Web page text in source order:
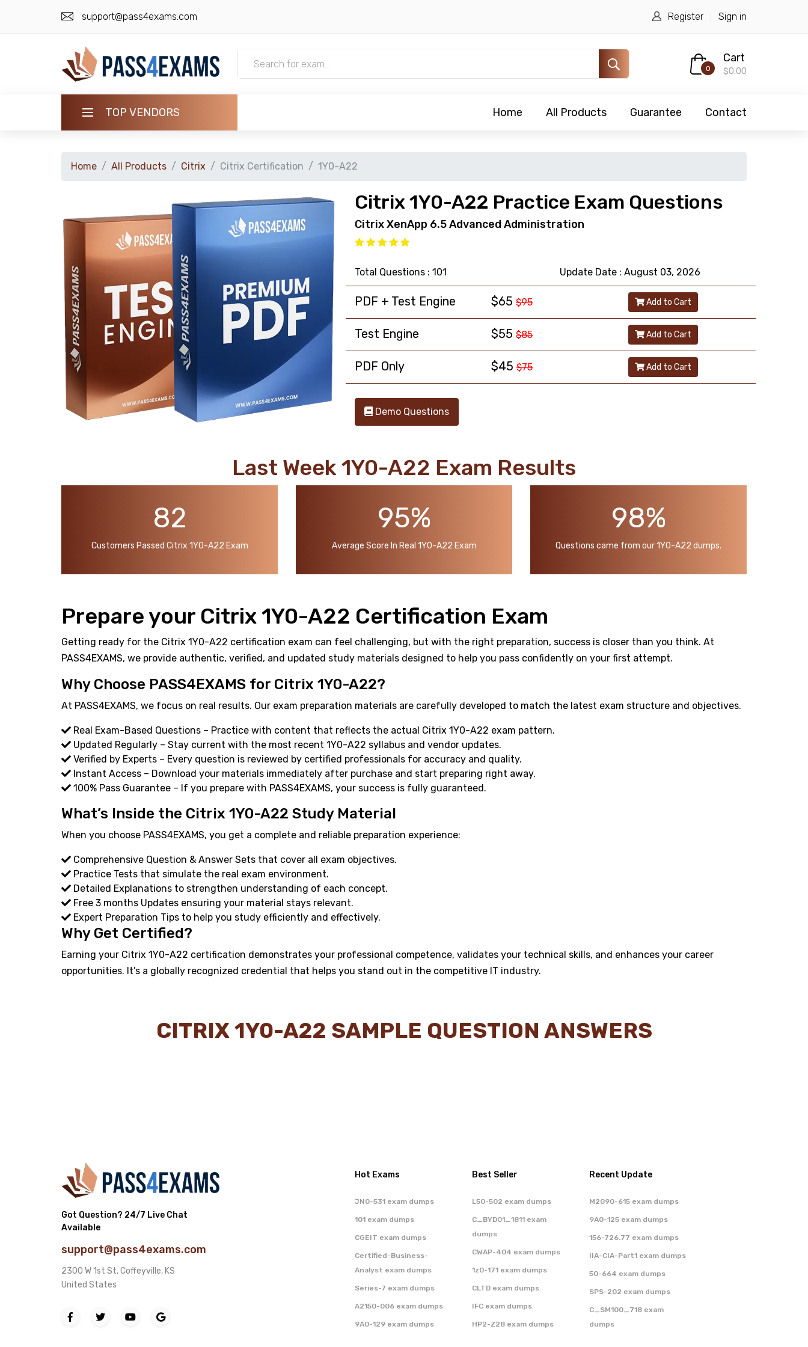
support@pass4exams.com Register Sign in
0
Cart
$0.00
TOP VENDORS Home All Products Guarantee Contact
HOME
GUARANTEE
CONTACT
support@pass4exams.com
Home All Products Citrix Citrix Certification 1Y0-A22
Citrix 1Y0-A22 Practice Exam Questions
Citrix XenApp 6.5 Advanced Administration
Total Questions : 101 Update Date : August 03, 2026
PDF + Test Engine $65 $95 Add to Cart
Test Engine $55 $85 Add to Cart
PDF Only $45 $75 Add to Cart
Demo Questions
Last Week 1Y0-A22 Exam Results
82
Customers Passed Citrix 1Y0-A22 Exam
95%
Average Score In Real 1Y0-A22 Exam
98%
Questions came from our 1Y0-A22 dumps.
Prepare your Citrix 1Y0-A22 Certification Exam
Getting ready for the Citrix 1Y0-A22 certification exam can feel challenging, but with the right preparation, success is closer than you think. At
PASS4EXAMS, we provide authentic, verified, and updated study materials designed to help you pass confidently on your first attempt.
Why Choose PASS4EXAMS for Citrix 1Y0-A22?
At PASS4EXAMS, we focus on real results. Our exam preparation materials are carefully developed to match the latest exam structure and objectives.
Real Exam-Based Questions – Practice with content that reflects the actual Citrix 1Y0-A22 exam pattern.
Updated Regularly – Stay current with the most recent 1Y0-A22 syllabus and vendor updates.
Verified by Experts – Every question is reviewed by certified professionals for accuracy and quality.
Instant Access – Download your materials immediately after purchase and start preparing right away.
100% Pass Guarantee – If you prepare with PASS4EXAMS, your success is fully guaranteed.
What’s Inside the Citrix 1Y0-A22 Study Material
When you choose PASS4EXAMS, you get a complete and reliable preparation experience:
Comprehensive Question & Answer Sets that cover all exam objectives.
Practice Tests that simulate the real exam environment.
Detailed Explanations to strengthen understanding of each concept.
Free 3 months Updates ensuring your material stays relevant.
Expert Preparation Tips to help you study efficiently and effectively.
Why Get Certified?
Earning your Citrix 1Y0-A22 certification demonstrates your professional competence, validates your technical skills, and enhances your career
opportunities. It’s a globally recognized credential that helps you stand out in the competitive IT industry.
CITRIX 1Y0-A22 SAMPLE QUESTION ANSWERS
Got Question? 24/7 Live Chat
Available
support@pass4exams.com
2300 W 1st St, Coffeyville, KS
United States
Hot Exams
JN0-531 exam dumps
101 exam dumps
CGEIT exam dumps
Certified-Business-
Analyst exam dumps
Series-7 exam dumps
A2150-006 exam dumps
9A0-129 exam dumps
Best Seller
L50-502 exam dumps
C_BYD01_1811 exam
dumps
CWAP-404 exam dumps
1z0-171 exam dumps
CLTD exam dumps
IFC exam dumps
HP2-Z28 exam dumps
Recent Update
M2090-615 exam dumps
9A0-125 exam dumps
156-726.77 exam dumps
IIA-CIA-Part1 exam dumps
50-664 exam dumps
SPS-202 exam dumps
C_SM100_718 exam
dumps